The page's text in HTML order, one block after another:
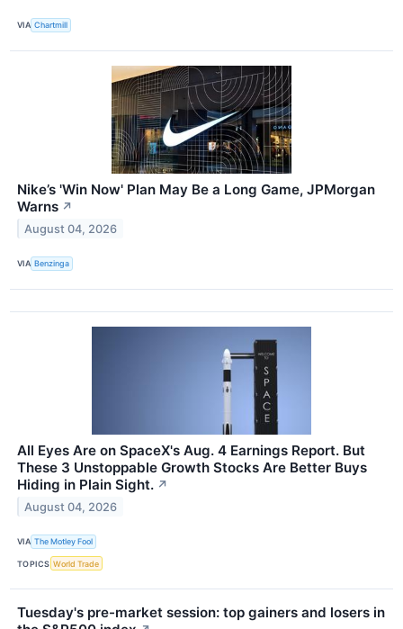
VIA Chartmill
Nike’s 'Win Now' Plan May Be a Long Game, JPMorgan
Warns ↗
August 04, 2026
VIA Benzinga
All Eyes Are on SpaceX's Aug. 4 Earnings Report. But
These 3 Unstoppable Growth Stocks Are Better Buys
Hiding in Plain Sight. ↗
August 04, 2026
VIA The Motley Fool
TOPICS World Trade
Tuesday's pre-market session: top gainers and losers in